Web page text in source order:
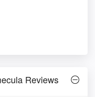
Reviews